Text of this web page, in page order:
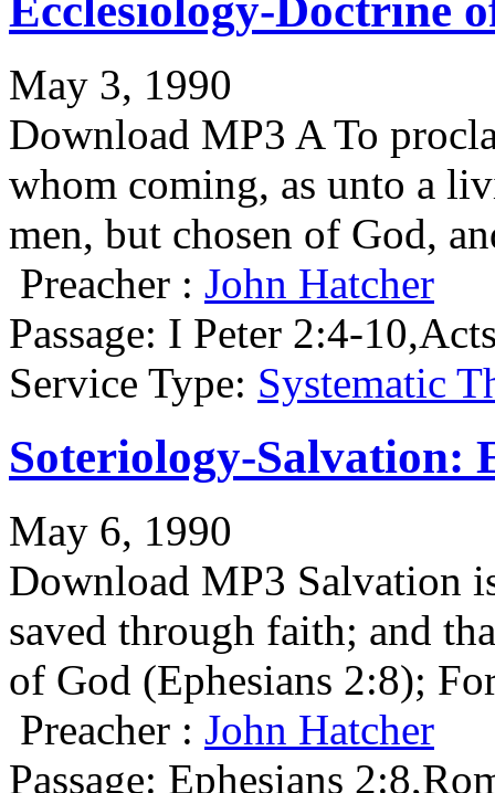
May 3, 1990
Download MP3 A To
whom coming, as unto a
men, but chosen of God,
Preacher : John Hatcher
Passage: I Peter 2:4-
Service Type: Systematic
Soteriology-Salvation:
May 6, 1990
Download MP3 Salvation
saved through faith; and
of God (Ephesians 2:8);
Preacher : John Hatcher
Passage: Ephesians